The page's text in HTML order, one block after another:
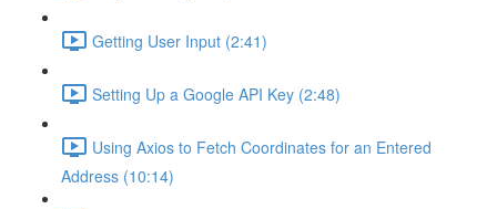
Getting User Input (2:41)
Setting Up a Google API Key (2:48)
Using Axios to Fetch Coordinates for an Entered
Address (10:14)